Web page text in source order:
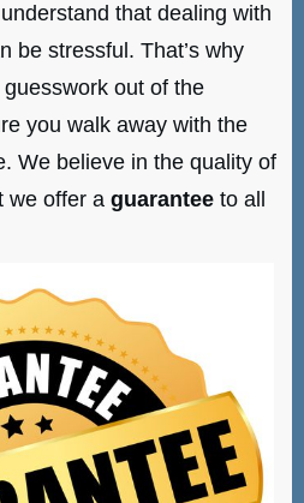
that dealing with
be stressful. That’s why
out of the
you walk away with the
We believe in the quality of
we offer a guarantee to all